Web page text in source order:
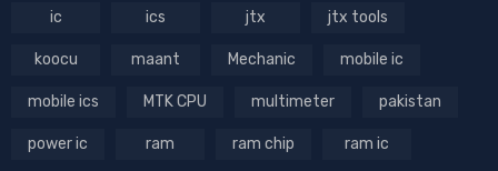
ic ics jtx jtx tools
koocu maant Mechanic mobile ic
mobile ics MTK CPU multimeter pakistan
power ic ram ram chip ram ic